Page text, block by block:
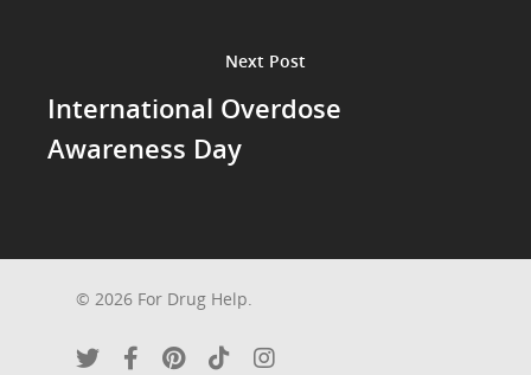
Next Post
International Overdose
Awareness Day
© 2026 For Drug Help.